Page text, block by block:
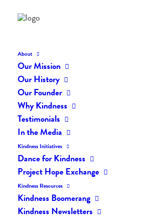
About
Our Mission
Our History
Our Founder
Why Kindness
Testimonials
In the Media
Kindness Initiatives
Dance for Kindness
Project Hope Exchange
Kindness Resources
Kindness Boomerang
Kindness Newsletters
By Living Kindly
Possible!